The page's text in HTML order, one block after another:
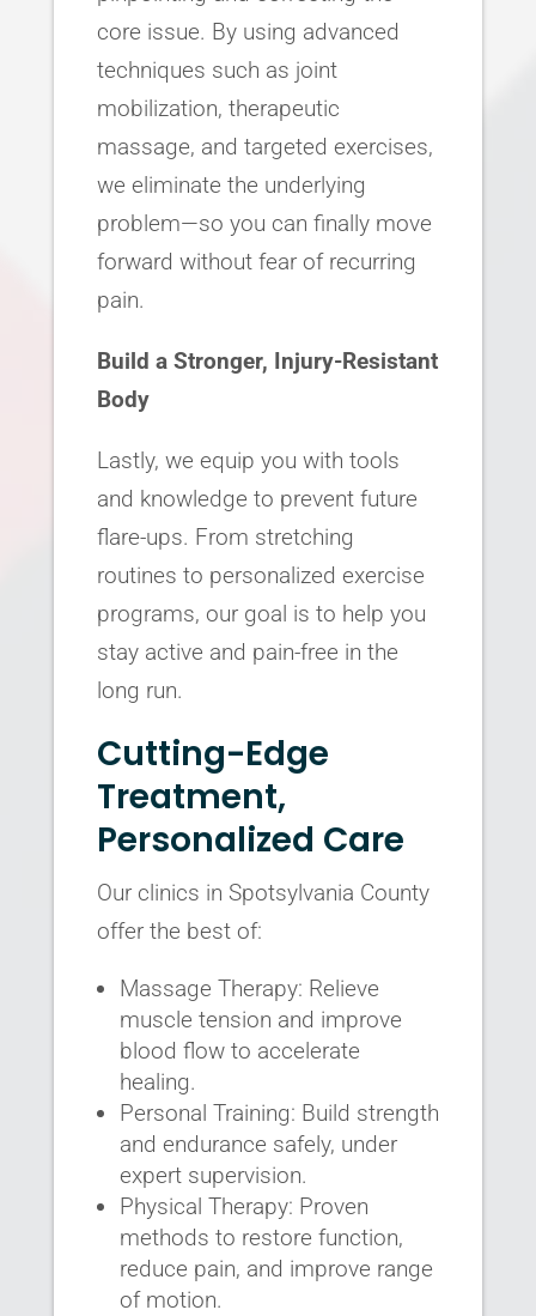
core issue. By using advanced
techniques such as joint
mobilization, therapeutic
massage, and targeted exercises,
we eliminate the underlying
problem—so you can finally move
forward without fear of recurring
pain.
Build a Stronger, Injury-Resistant
Body
Lastly, we equip you with tools
and knowledge to prevent future
flare-ups. From stretching
routines to personalized exercise
programs, our goal is to help you
stay active and pain-free in the
long run.
Cutting-Edge
Treatment,
Personalized Care
Our clinics in Spotsylvania County
offer the best of:
Massage Therapy: Relieve
muscle tension and improve
blood flow to accelerate
healing.
Personal Training: Build strength
and endurance safely, under
expert supervision.
Physical Therapy: Proven
methods to restore function,
reduce pain, and improve range
of motion.